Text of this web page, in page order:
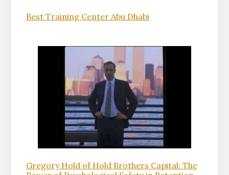
Best Training Center Abu Dhabi
Gregory Hold of Hold Brothers Capital: The